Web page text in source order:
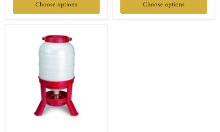
Choose options Choose options